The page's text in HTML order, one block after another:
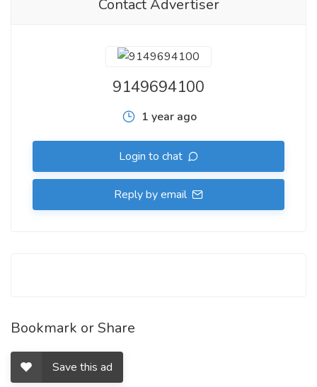
Contact Advertiser
9149694100
1 year ago
Login to chat
Reply by email
Bookmark or Share
Save this ad